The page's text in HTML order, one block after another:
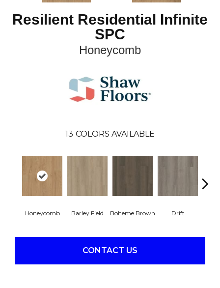
Resilient Residential Infinite
SPC
Honeycomb
13 COLORS AVAILABLE
Honeycomb Barley Field Boheme Brown Drift
CONTACT US